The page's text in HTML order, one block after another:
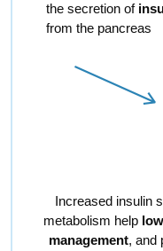
the secretion of
from the pancreas
Increased insulin
metabolism help
management, and